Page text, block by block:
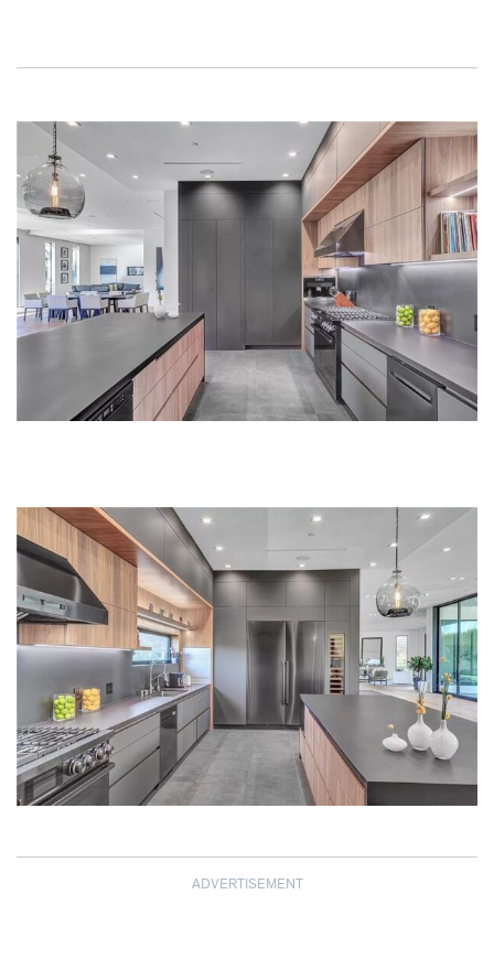
ADVERTISEMENT